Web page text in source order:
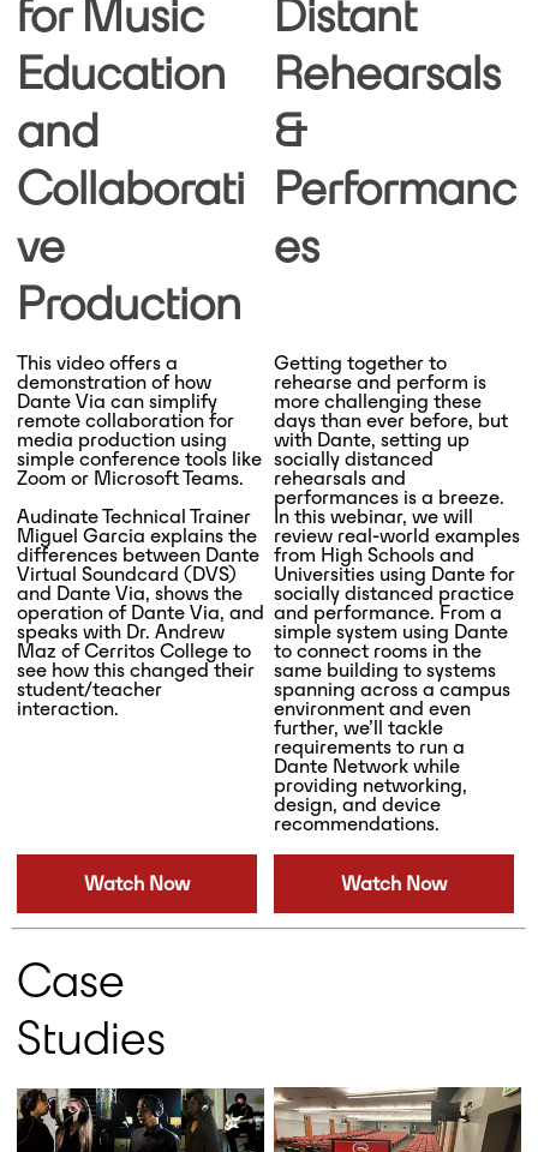
for Music
Education
and
Collaborati
ve
Production
Distant
Rehearsals
&
Performanc
es
This video offers a
demonstration of how
Dante Via can simplify
remote collaboration for
media production using
simple conference tools like
Zoom or Microsoft Teams.
Audinate Technical Trainer
Miguel Garcia explains the
differences between Dante
Virtual Soundcard (DVS)
and Dante Via, shows the
operation of Dante Via, and
speaks with Dr. Andrew
Maz of Cerritos College to
see how this changed their
student/teacher
interaction.
Getting together to
rehearse and perform is
more challenging these
days than ever before, but
with Dante, setting up
socially distanced
rehearsals and
performances is a breeze.
In this webinar, we will
review real-world examples
from High Schools and
Universities using Dante for
socially distanced practice
and performance. From a
simple system using Dante
to connect rooms in the
same building to systems
spanning across a campus
environment and even
further, we’ll tackle
requirements to run a
Dante Network while
providing networking,
design, and device
recommendations.
Watch Now Watch Now
Case
Studies